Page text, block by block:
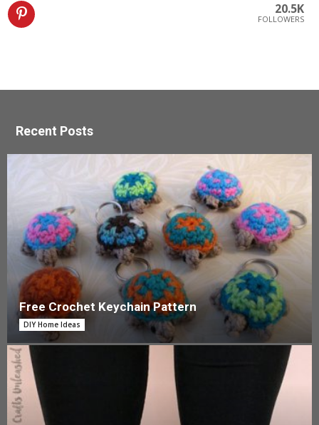
20.5K
FOLLOWERS
Recent Posts
Free Crochet Keychain Pattern
DIY Home Ideas